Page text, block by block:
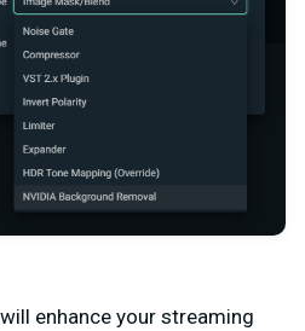
enhance your streaming